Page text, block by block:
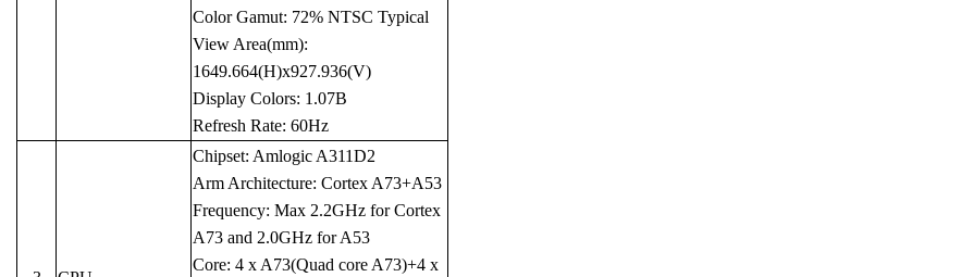
Color Gamut: 72% NTSC Typical
View Area(mm):
1649.664(H)x927.936(V)
Display Colors: 1.07B
Refresh Rate: 60Hz
Chipset: Amlogic A311D2
Arm Architecture: Cortex A73+A53
Frequency: Max 2.2GHz for Cortex
A73 and 2.0GHz for A53
Core: 4 x A73(Quad core A73)+4 x